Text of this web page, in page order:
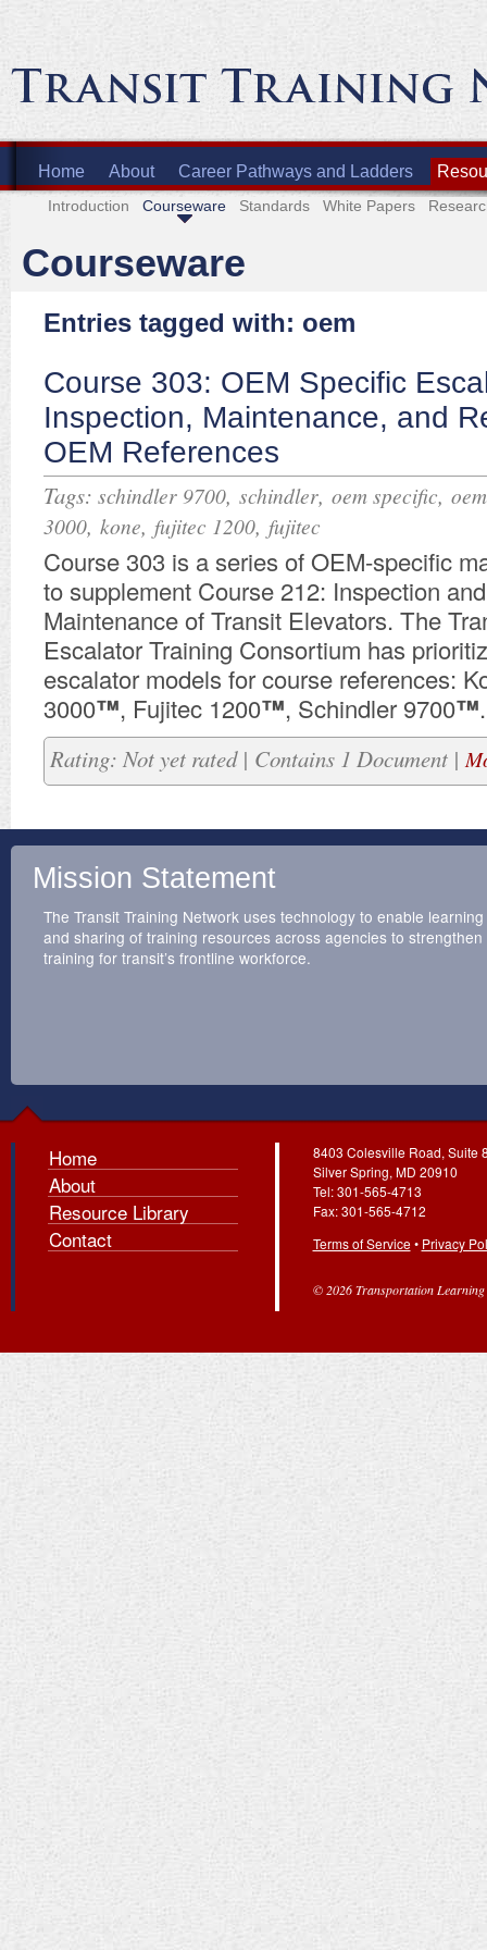
Home About Career Pathways and Ladders
Introduction Courseware Standards White Papers
Courseware
Entries tagged with: oem
Course 303: OEM Specific
Inspection, Maintenance, and
OEM References
Tags: schindler 9700, schindler, oem specific, oem
3000, kone, fujitec 1200, fujitec
​Course 303 is a series of OEM-specific
to supplement Course 212: Inspection
Maintenance of Transit Elevators. The
Escalator Training Consortium has
escalator models for course references:
3000™, Fujitec 1200™, Schindler 9700™.
Rating: Not yet rated | Contains 1 Document |
Mission Statement
The Transit Training Network uses technology to enable learning
and sharing of training resources across agencies to strengthen
training for transit’s frontline workforce.
Home
About
Resource Library
Contact
8403 Colesville Road, Suite
Silver Spring, MD 20910
Tel: 301-565-4713
Fax: 301-565-4712
Terms of Service• Privacy
© 2026 Transportation Learning